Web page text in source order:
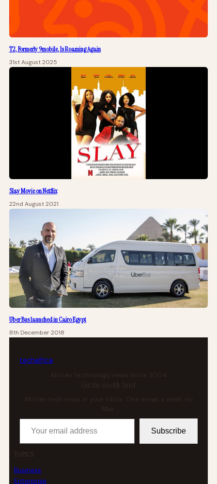
T2, Formerly 9mobile, Is Roaming Again
31st August 2025
Slay Movie on Netflix
22nd August 2021
Uber Bus launched in Cairo Egypt
8th December 2018
techafrica
African technology news since 2004
Get the weekly brief
African tech news in your inbox. One email a week, no
Your email address
Subscribe
TOPICS
Business
Enterprise